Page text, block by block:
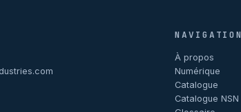
NAVIGATION
À propos
Numérique
Catalogue
Catalogue NSN